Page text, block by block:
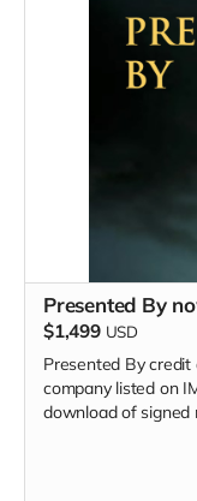
Presented By
$1,499 USD
Presented By
company listed on
download of signed